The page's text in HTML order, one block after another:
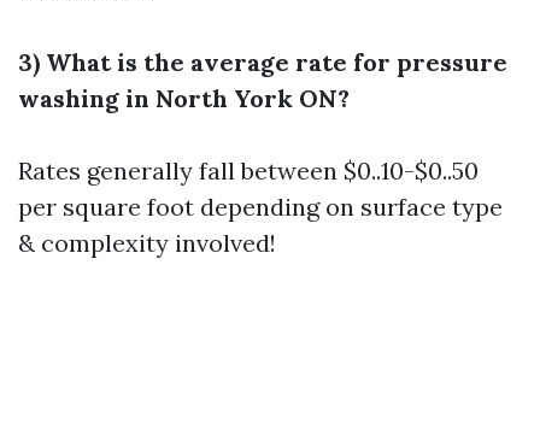
3) What is the average rate for pressure
washing in North York ON?
Rates generally fall between $0..10-$0..50
per square foot depending on surface type
& complexity involved!